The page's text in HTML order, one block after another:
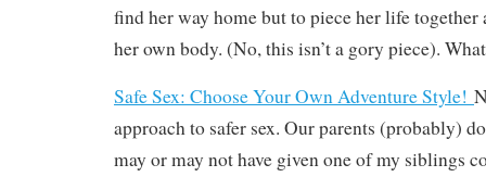
find her way home but to piece her life
her own body. (No, this isn’t a gory piece).
Safe Sex: Choose Your Own Adventure Style!
approach to safer sex. Our parents (probably)
may or may not have given one of my siblings